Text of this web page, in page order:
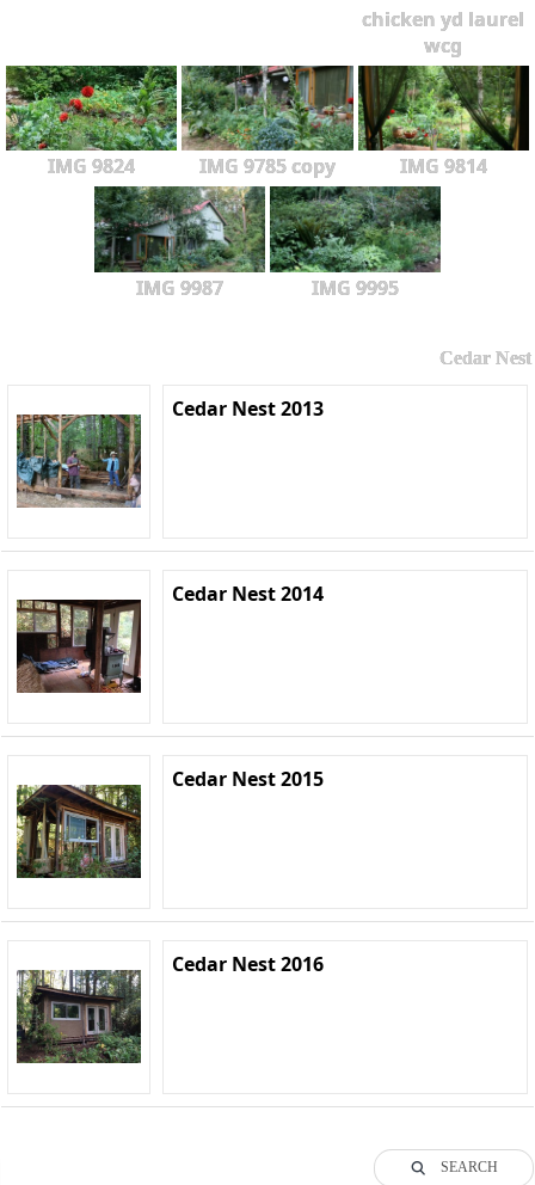
chicken yd laurel
wcg
IMG 9824 IMG 9785 copy IMG 9814
IMG 9987 IMG 9995
Cedar Nest
Cedar Nest 2013
Cedar Nest 2014
Cedar Nest 2015
Cedar Nest 2016
SEARCH